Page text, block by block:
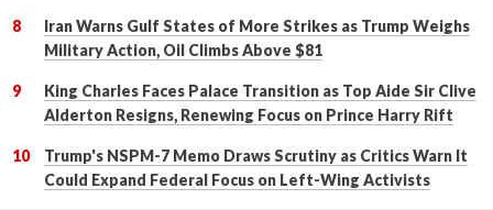
Iran Warns Gulf States of More Strikes as Trump Weighs
Military Action, Oil Climbs Above $81
King Charles Faces Palace Transition as Top Aide Sir Clive
Alderton Resigns, Renewing Focus on Prince Harry Rift
Trump's NSPM-7 Memo Draws Scrutiny as Critics Warn It
Could Expand Federal Focus on Left-Wing Activists